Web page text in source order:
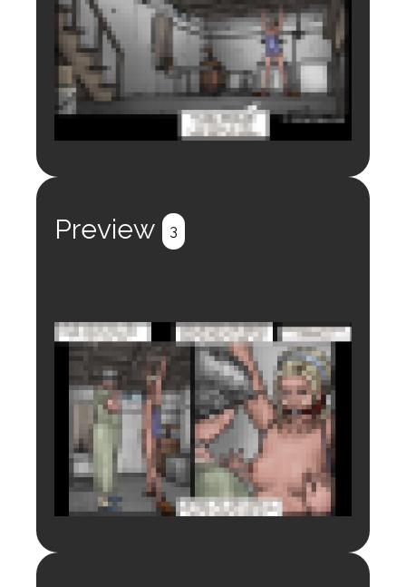
Preview 3